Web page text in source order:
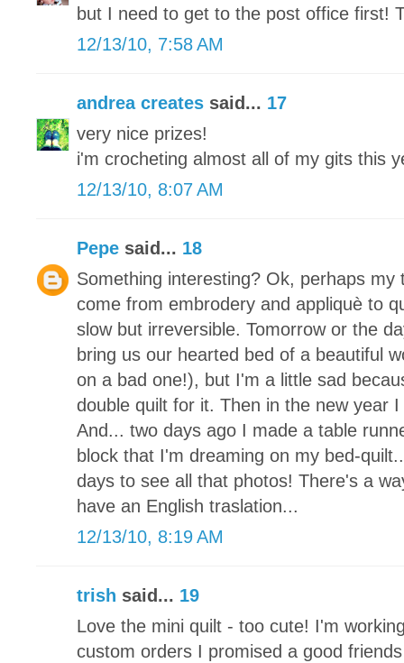
but I need to get to the post office first!
12/13/10, 7:58 AM
andrea creates said... 17
very nice prizes!
i'm crocheting almost all of my gits this
12/13/10, 8:07 AM
Pepe said... 18
Something interesting? Ok, perhaps
come from embrodery and appliquè to
slow but irreversible. Tomorrow or the
bring us our hearted bed of a beautiful
on a bad one!), but I'm a little sad
double quilt for it. Then in the new year
And... two days ago I made a table
block that I'm dreaming on my bed-
days to see all that photos! There's a
have an English traslation...
12/13/10, 8:19 AM
trish said... 19
Love the mini quilt - too cute! I'm
custom orders I promised a good